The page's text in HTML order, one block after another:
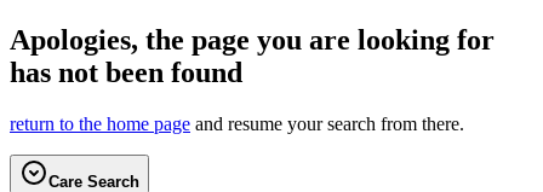
Apologies, the page you are looking for
has not been found
return to the home page and resume your search from there.
Care Search